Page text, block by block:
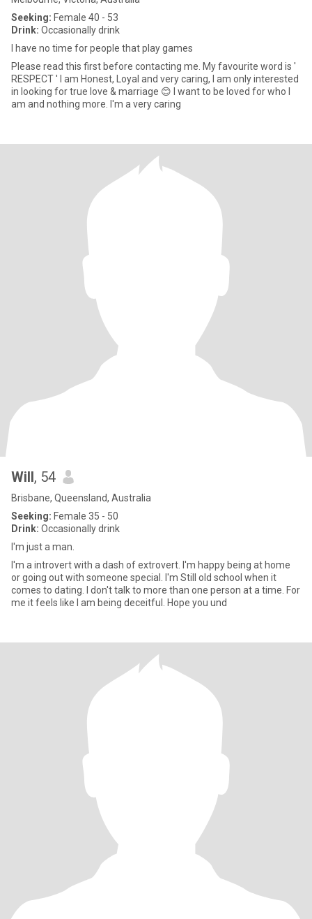
Seeking: Female 40 - 53
Drink: Occasionally drink
I have no time for people that play games
Please read this first before contacting me. My favourite word is '
RESPECT ' l am Honest, Loyal and very caring, I am only interested
in looking for true love & marriage 😊 l want to be loved for who l
am and nothing more. I'm a very caring
Will, 54
Brisbane, Queensland, Australia
Seeking: Female 35 - 50
Drink: Occasionally drink
I'm just a man.
I'm a introvert with a dash of extrovert. I'm happy being at home
or going out with someone special. I'm Still old school when it
comes to dating. I don't talk to more than one person at a time. For
me it feels like I am being deceitful. Hope you und